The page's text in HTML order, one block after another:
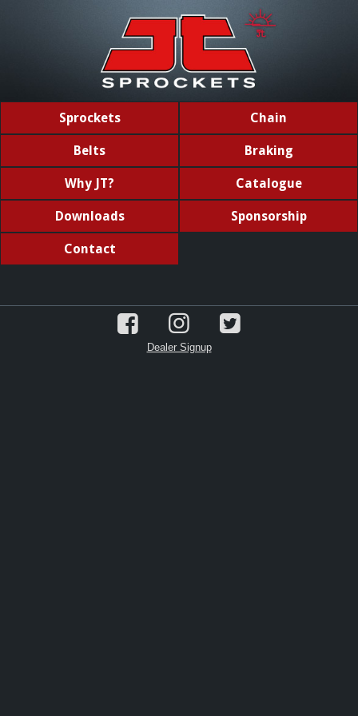
Sprockets Chain
Belts Braking
Why JT? Catalogue
Downloads Sponsorship
Contact
Dealer Signup